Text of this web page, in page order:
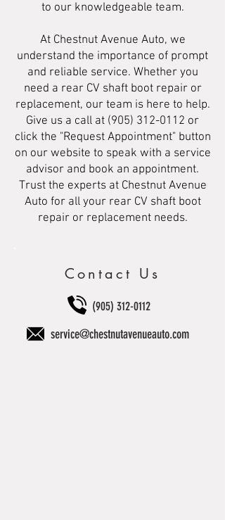
to our knowledgeable team.
At Chestnut Avenue Auto, we
understand the importance of prompt
and reliable service. Whether you
need a rear CV shaft boot repair or
replacement, our team is here to help.
Give us a call at (905) 312-0112 or
click the "Request Appointment" button
on our website to speak with a service
advisor and book an appointment.
Trust the experts at Chestnut Avenue
Auto for all your rear CV shaft boot
repair or replacement needs.
Contact Us
(905) 312-0112
service@chestnutavenueauto.com